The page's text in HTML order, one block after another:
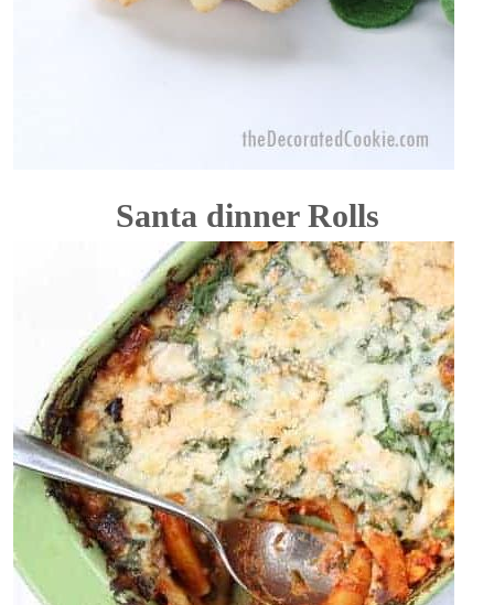
Santa dinner Rolls